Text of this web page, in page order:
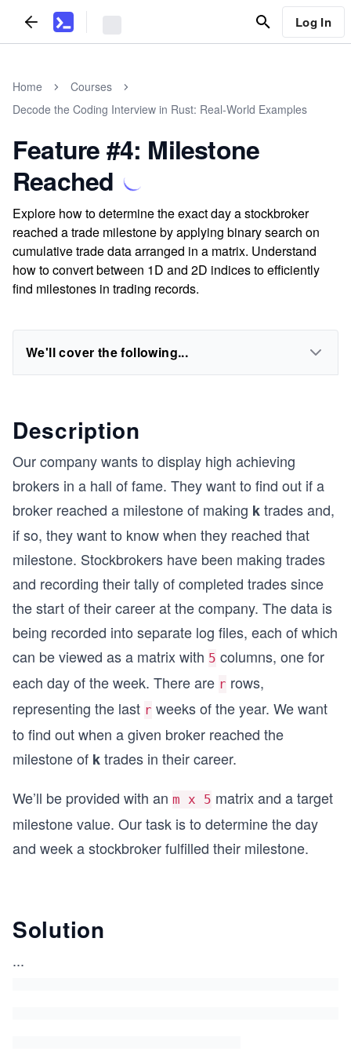
Log In
Home
Courses
Decode the Coding Interview in Rust: Real-World Examples
Feature #4: Milestone
Reached
Explore how to determine the exact day a stockbroker
reached a trade milestone by applying binary search on
cumulative trade data arranged in a matrix. Understand
how to convert between 1D and 2D indices to efficiently
find milestones in trading records.
We'll cover the following...
Description
Our company wants to display high achieving
brokers in a hall of fame. They want to find out if a
broker reached a milestone of making ktrades and,
if so, they want to know when they reached that
milestone. Stockbrokers have been making trades
and recording their tally of completed trades since
the start of their career at the company. The data is
being recorded into separate log files, each of which
can be viewed as a matrix with 5 columns, one for
each day of the week. There are r rows,
representing the last r weeks of the year. We want
to find out when a given broker reached the
milestone of ktrades in their career.
We’ll be provided with an m x 5 matrix and a target
milestone value. Our task is to determine the day
and week a stockbroker fulfilled their milestone.
Solution
...